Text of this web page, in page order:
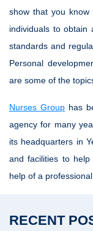
show that you know
individuals to obtain
standards and
Personal
are some of the
Nurses Group has
agency for many
its headquarters in
and facilities to
help of a
RECENT